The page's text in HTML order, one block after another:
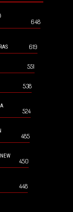
648
619
551
538
524
485
450
448